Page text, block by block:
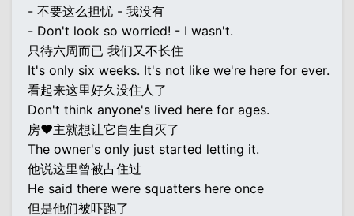
- 不要这么担忧 - 我没有
- Don't look so worried! - I wasn't.
只待六周而已 我们又不长住
It's only six weeks. It's not like we're here for ever.
看起来这里好久没住人了
Don't think anyone's lived here for ages.
房♥主就想让它自生自灭了
The owner's only just started letting it.
他说这里曾被占住过
He said there were squatters here once
但是他们被吓跑了